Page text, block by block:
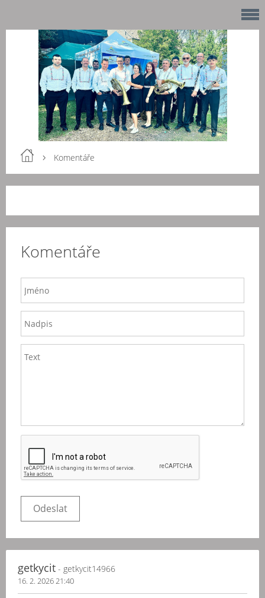
Komentáře
Komentáře
getkycit - getkycit14966
16. 2. 2026 21:40